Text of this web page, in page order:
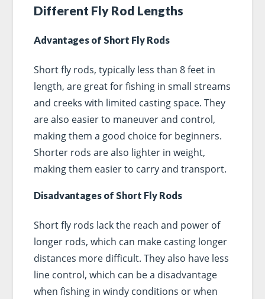
Different Fly Rod Lengths
Advantages of Short Fly Rods
Short fly rods, typically less than 8 feet in
length, are great for fishing in small streams
and creeks with limited casting space. They
are also easier to maneuver and control,
making them a good choice for beginners.
Shorter rods are also lighter in weight,
making them easier to carry and transport.
Disadvantages of Short Fly Rods
Short fly rods lack the reach and power of
longer rods, which can make casting longer
distances more difficult. They also have less
line control, which can be a disadvantage
when fishing in windy conditions or when